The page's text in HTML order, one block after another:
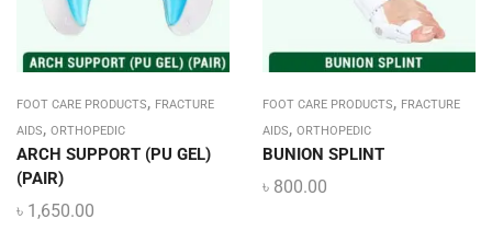
FOOT CARE PRODUCTS, FRACTURE
AIDS, ORTHOPEDIC
ARCH SUPPORT (PU GEL)
(PAIR)
৳ 1,650.00
FOOT CARE PRODUCTS, FRACTURE
AIDS, ORTHOPEDIC
BUNION SPLINT
৳ 800.00